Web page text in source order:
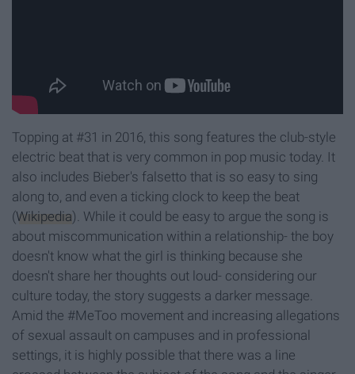
Topping at #31 in 2016, this song features the club-style
electric beat that is very common in pop music today. It
also includes Bieber's falsetto that is so easy to sing
along to, and even a ticking clock to keep the beat
(Wikipedia). While it could be easy to argue the song is
about miscommunication within a relationship- the boy
doesn't know what the girl is thinking because she
doesn't share her thoughts out loud- considering our
culture today, the story suggests a darker message.
Amid the #MeToo movement and increasing allegations
of sexual assault on campuses and in professional
settings, it is highly possible that there was a line